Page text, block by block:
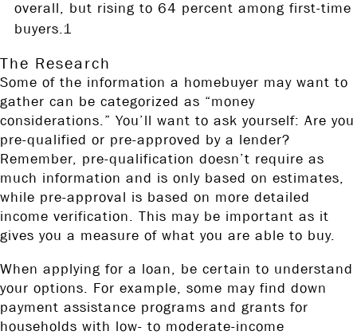
overall, but rising to 64 percent among first-time
buyers.1
The Research
Some of the information a homebuyer may want to
gather can be categorized as “money
considerations.” You’ll want to ask yourself: Are you
pre-qualified or pre-approved by a lender?
Remember, pre-qualification doesn’t require as
much information and is only based on estimates,
while pre-approval is based on more detailed
income verification. This may be important as it
gives you a measure of what you are able to buy.
When applying for a loan, be certain to understand
your options. For example, some may find down
payment assistance programs and grants for
households with low- to moderate-income